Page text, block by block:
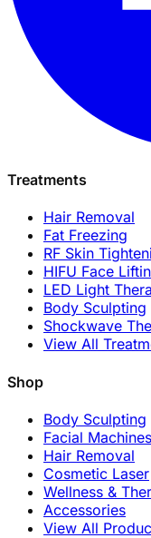
Treatments
Hair Removal
Fat Freezing
RF Skin
HIFU Face
LED Light
Body Sculpting
Shockwave
View All
Shop
Body Sculpting
Facial Machines
Hair Removal
Cosmetic Laser
Wellness &
Accessories
View All